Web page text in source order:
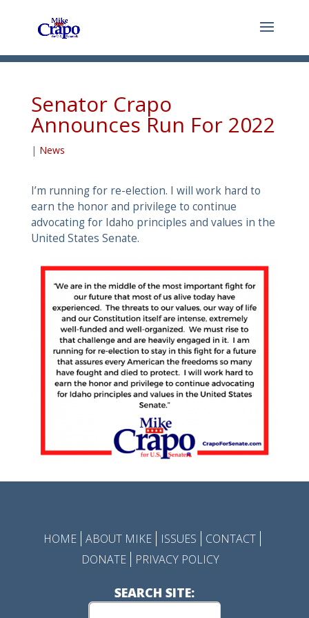
Senator Crapo
Announces Run For 2022
| News
I’m running for re-election. I will work hard to
earn the honor and privilege to continue
advocating for Idaho principles and values in the
United States Senate.
HOME ABOUT MIKE ISSUES
CONTACT
DONATE
PRIVACY POLICY
SEARCH SITE: